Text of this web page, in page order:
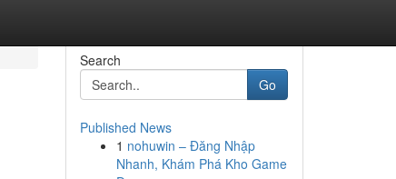
Search
Go
Published News
1 nohuwin – Đăng Nhập
Nhanh, Khám Phá Kho Game